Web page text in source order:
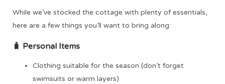
While we’ve stocked the cottage with plenty of essentials,
here are a few things you’ll want to bring along:
🧳 Personal Items
Clothing suitable for the season (don’t forget
swimsuits or warm layers)